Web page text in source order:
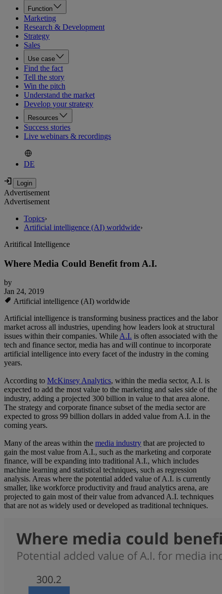
Function
Marketing
Research & Development
Strategy
Sales
Use case
Find the fact
Tell the story
Win the pitch
Understand the market
Develop your strategy
Resources
Success stories
Live webinars & recordings
DE
Advertisement
Advertisement
Topics›
Artificial intelligence (AI) worldwide›
Aritifical Intelligence
Where Media Could Benefit from A.I.
by
Jan 24, 2019
Artificial intelligence (AI) worldwide
Artificial intelligence is transforming business practices and the labor
market across all industries, upending how leaders look at structural
issues within their companies. WhileA.I. is often associated with the
tech and finance sector, media has and will continue to incorporate
artificial intelligence into every facet of the industry in the coming
years.
According to McKinsey Analytics, within the media sector, A.I. is
expected to add the most value to the marketing and sales side of the
industry, adding a projected 300 billion in value to that area alone.
The strategy and corporate finance subset of the media sector are
expected to gross 99 billion dollars in added value from A.I. in the
coming years.
Many of the areas within the media industry that are projected to
gain the most value from A.I., such as the marketing and corporate
finance, will be expanding into traditional A.I., which includes
machine learning and statistical techniques, such as regression
analysis. Areas where the potential added value of A.I. is currently
smaller, like workforce productivity and fraud analytics arena, are
projected to gain most of their value from advanced A.I. techniques
that are not as widely used or developed as traditional techniques.